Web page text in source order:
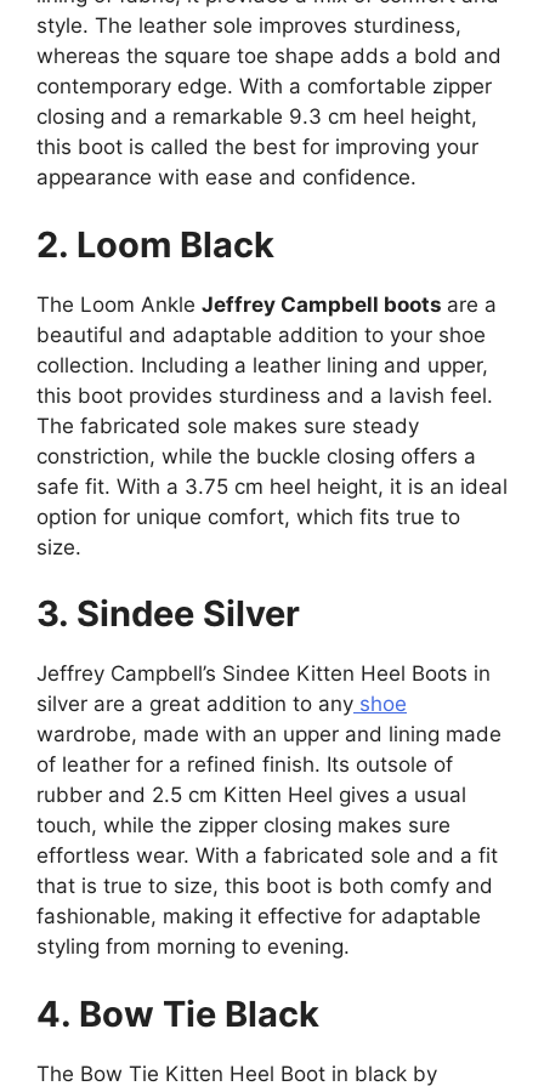
style. The leather sole improves sturdiness,
whereas the square toe shape adds a bold and
contemporary edge. With a comfortable zipper
closing and a remarkable 9.3 cm heel height,
this boot is called the best for improving your
appearance with ease and confidence.
2. Loom Black
The Loom Ankle Jeffrey Campbell boots are a
beautiful and adaptable addition to your shoe
collection. Including a leather lining and upper,
this boot provides sturdiness and a lavish feel.
The fabricated sole makes sure steady
constriction, while the buckle closing offers a
safe fit. With a 3.75 cm heel height, it is an ideal
option for unique comfort, which fits true to
size.
3. Sindee Silver
Jeffrey Campbell’s Sindee Kitten Heel Boots in
silver are a great addition to any shoe
wardrobe, made with an upper and lining made
of leather for a refined finish. Its outsole of
rubber and 2.5 cm Kitten Heel gives a usual
touch, while the zipper closing makes sure
effortless wear. With a fabricated sole and a fit
that is true to size, this boot is both comfy and
fashionable, making it effective for adaptable
styling from morning to evening.
4. Bow Tie Black
The Bow Tie Kitten Heel Boot in black by